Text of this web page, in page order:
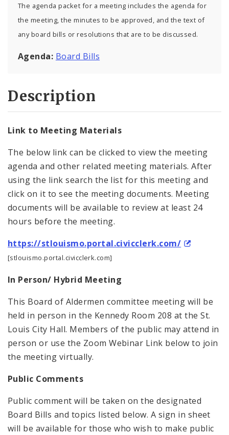
The agenda packet for a meeting includes the agenda for
the meeting, the minutes to be approved, and the text of
any board bills or resolutions that are to be discussed.
Agenda: Board Bills
Description
Link to Meeting Materials
The below link can be clicked to view the meeting
agenda and other related meeting materials. After
using the link search the list for this meeting and
click on it to see the meeting documents. Meeting
documents will be available to review at least 24
hours before the meeting.
https://stlouismo.portal.civicclerk.com/
[stlouismo.portal.civicclerk.com]
In Person/ Hybrid Meeting
This Board of Aldermen committee meeting will be
held in person in the Kennedy Room 208 at the St.
Louis City Hall. Members of the public may attend in
person or use the Zoom Webinar Link below to join
the meeting virtually.
Public Comments
Public comment will be taken on the designated
Board Bills and topics listed below. A sign in sheet
will be available for those who wish to make public